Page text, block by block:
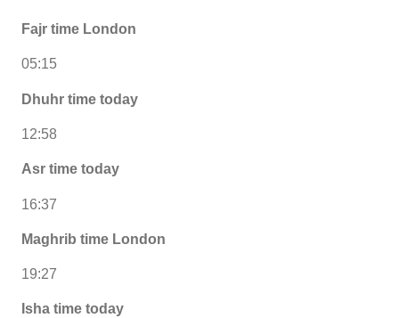
Fajr time London
05:15
Dhuhr time today
12:58
Asr time today
16:37
Maghrib time London
19:27
Isha time today